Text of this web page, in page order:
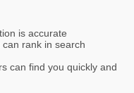
is accurate
rank in search
can find you quickly and